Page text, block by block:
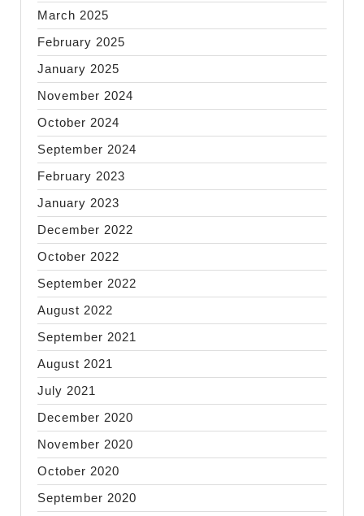
March 2025
February 2025
January 2025
November 2024
October 2024
September 2024
February 2023
January 2023
December 2022
October 2022
September 2022
August 2022
September 2021
August 2021
July 2021
December 2020
November 2020
October 2020
September 2020